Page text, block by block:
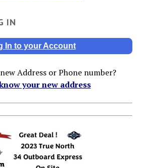
IN
In to your Account
Address or Phone number?
your new address